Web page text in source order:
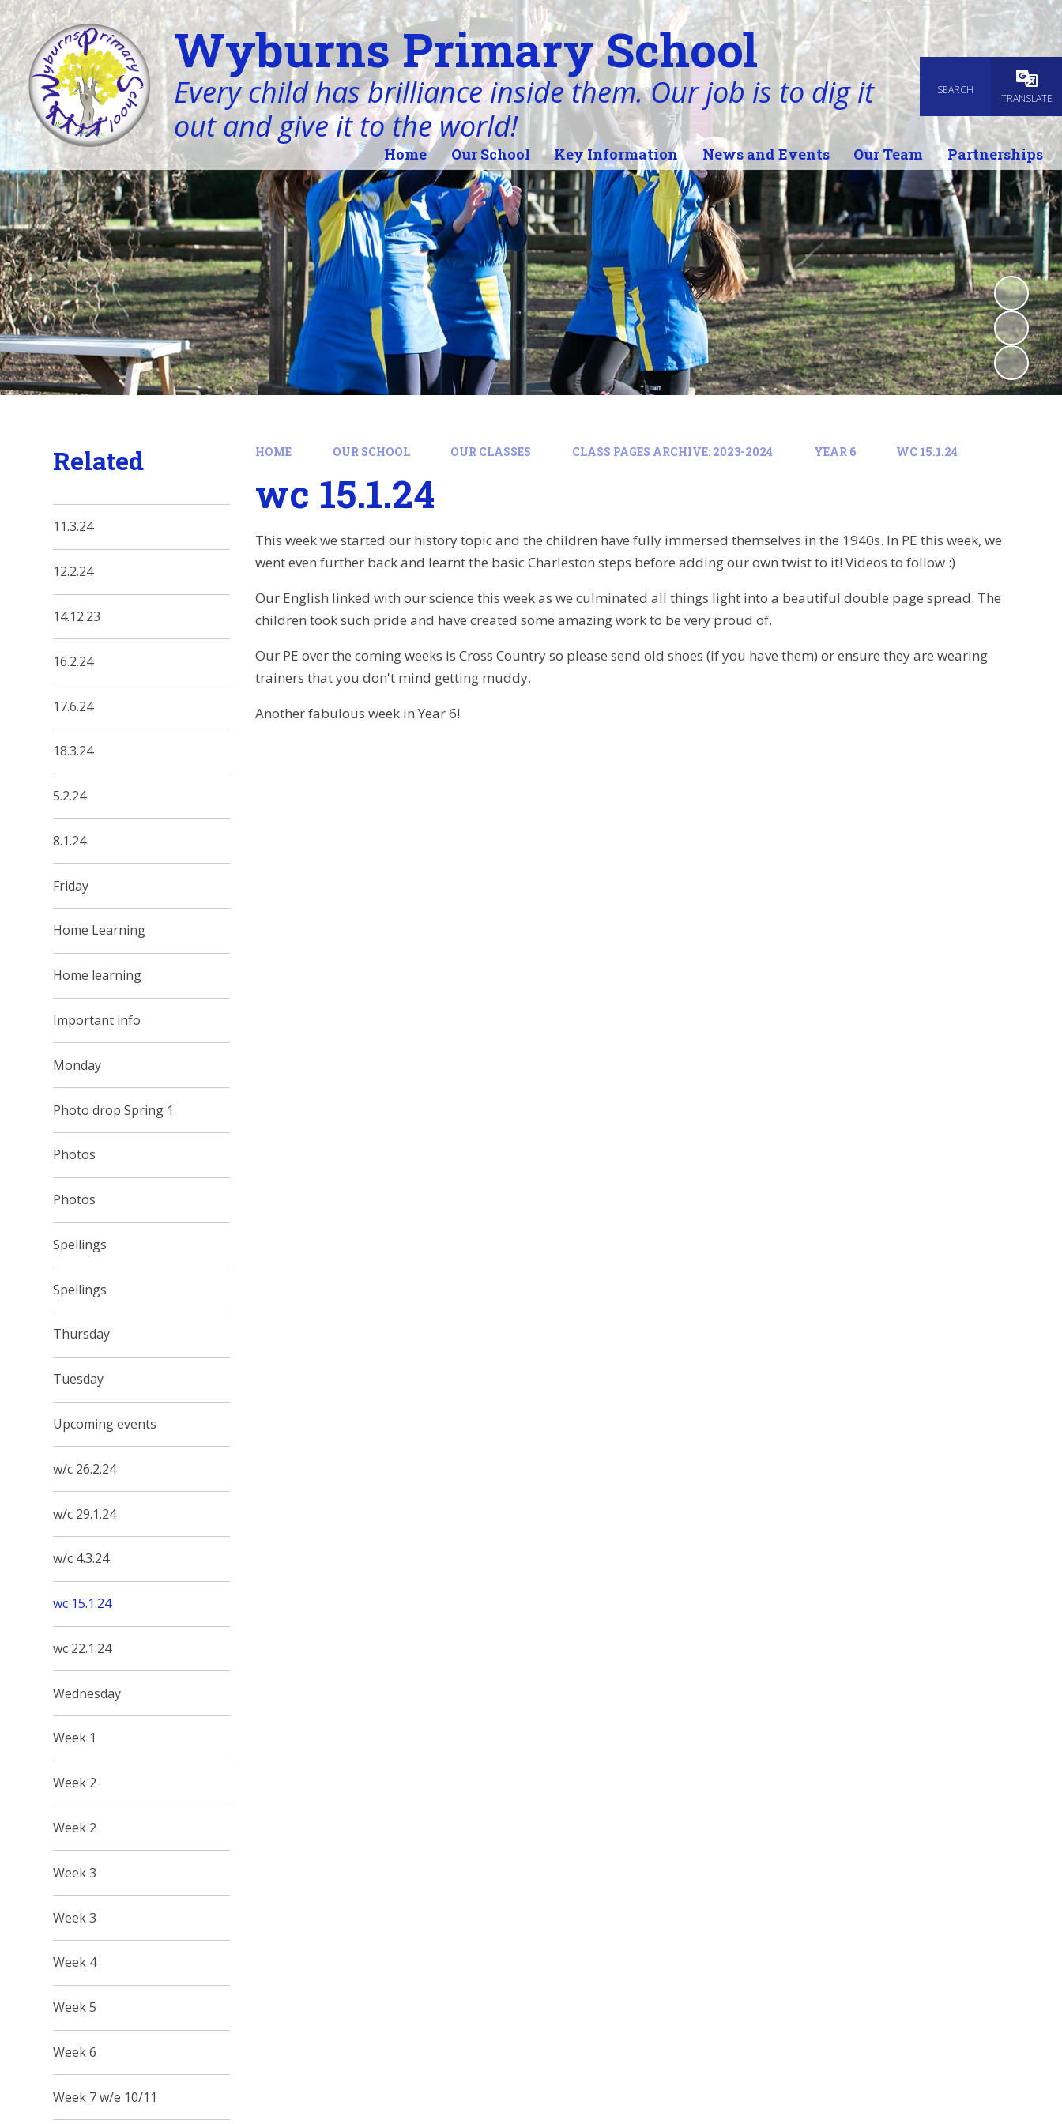
SEARCH
TRANSLATE
Wyburns Primary School
Every child has brilliance inside them. Our job is to dig it
out and give it to the world!
Home Our School Key Information News and Events Our Team Partnerships
HOME OUR SCHOOL OUR CLASSES CLASS PAGES ARCHIVE: 2023-2024 YEAR 6 WC 15.1.24
wc 15.1.24
This week we started our history topic and the children have fully immersed themselves in the 1940s. In PE this week, we
went even further back and learnt the basic Charleston steps before adding our own twist to it! Videos to follow :)
Our English linked with our science this week as we culminated all things light into a beautiful double page spread. The
children took such pride and have created some amazing work to be very proud of.
Our PE over the coming weeks is Cross Country so please send old shoes (if you have them) or ensure they are wearing
trainers that you don't mind getting muddy.
Another fabulous week in Year 6!
Related
11.3.24
12.2.24
14.12.23
16.2.24
17.6.24
18.3.24
5.2.24
8.1.24
Friday
Home Learning
Home learning
Important info
Monday
Photo drop Spring 1
Photos
Photos
Spellings
Spellings
Thursday
Tuesday
Upcoming events
w/c 26.2.24
w/c 29.1.24
w/c 4.3.24
wc 15.1.24
wc 22.1.24
Wednesday
Week 1
Week 2
Week 2
Week 3
Week 3
Week 4
Week 5
Week 6
Week 7 w/e 10/11